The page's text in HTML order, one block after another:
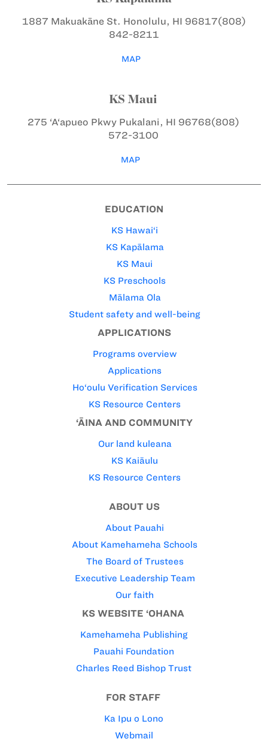
1887 Makuakāne St. Honolulu, HI 96817(808)
842-8211
MAP
KS Maui
275 ‘A‘apueo PkwyPukalani, HI 96768(808)
572-3100
MAP
EDUCATION
KS Hawai‘i
KS Kapālama
KS Maui
KS Preschools
Mālama Ola
Student safety and well-being
APPLICATIONS
Programs overview
Applications
Ho‘oulu Verification Services
KS Resource Centers
‘ĀINA AND COMMUNITY
Our land kuleana
KS Kaiāulu
KS Resource Centers
ABOUT US
About Pauahi
About Kamehameha Schools
The Board of Trustees
Executive Leadership Team
Our faith
KS WEBSITE ‘OHANA
Kamehameha Publishing
Pauahi Foundation
Charles Reed Bishop Trust
FOR STAFF
Ka Ipu o Lono
Webmail